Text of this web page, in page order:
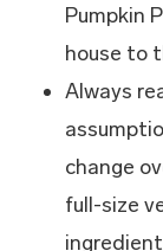
Pumpkin
house to
Always
change
full-size